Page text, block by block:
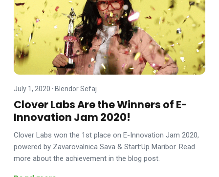
July 1, 2020 · Blendor Sefaj
Clover Labs Are the Winners of E-
Innovation Jam 2020!
Clover Labs won the 1st place on E-Innovation Jam 2020,
powered by Zavarovalnica Sava & Start:Up Maribor. Read
more about the achievement in the blog post.